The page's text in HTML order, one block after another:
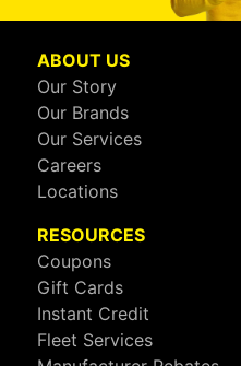
ABOUT US
Our Story
Our Brands
Our Services
Careers
Locations
RESOURCES
Coupons
Gift Cards
Instant Credit
Fleet Services